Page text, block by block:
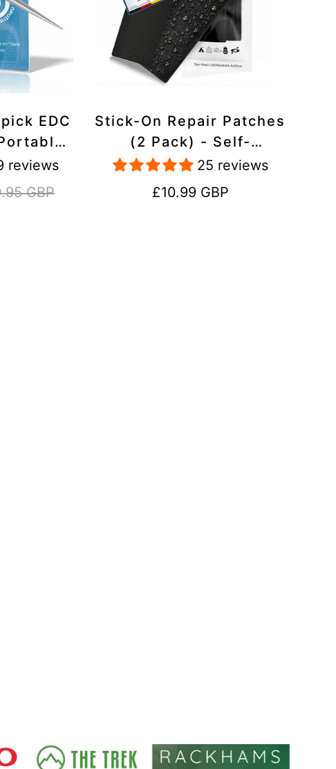
EDC
Travel
reviews
GBP
Stick-On Repair Patches
(2 Pack) - Self-
Adhesive, Waterproof,
Tear-Cold-Heat-
25 reviews
Regular
£10.99 GBP